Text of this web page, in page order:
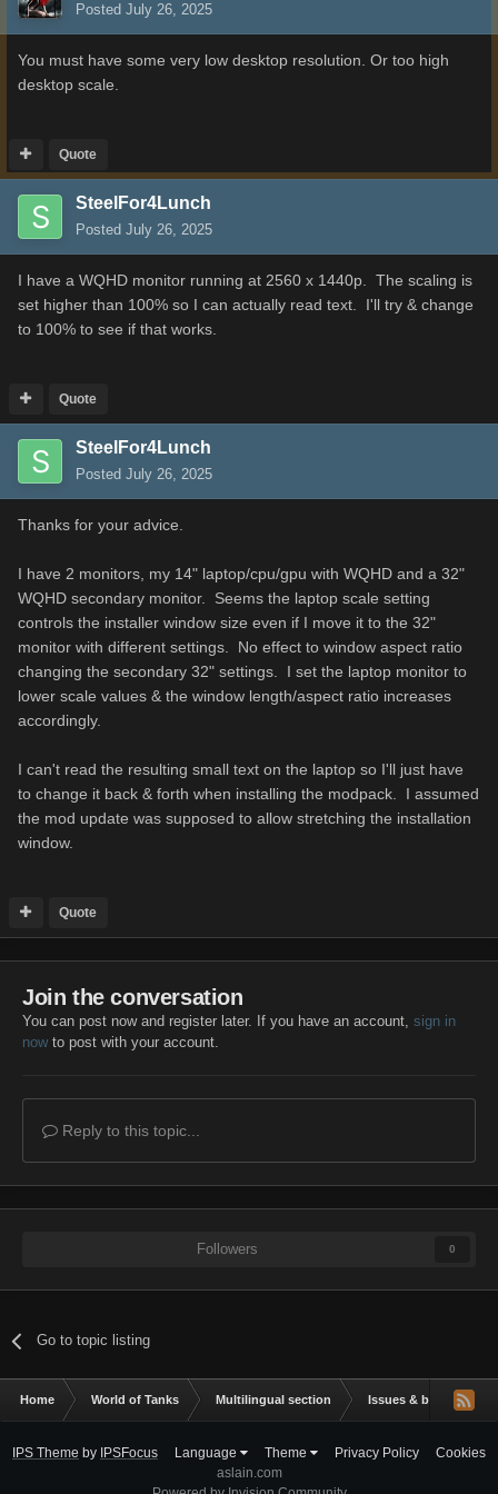
Posted July 26, 2025
You must have some very low desktop resolution. Or too high
desktop scale.
Quote
SteelFor4Lunch
Posted July 26, 2025
I have a WQHD monitor running at 2560 x 1440p. The scaling is
set higher than 100% so I can actually read text. I'll try & change
to 100% to see if that works.
Quote
SteelFor4Lunch
Posted July 26, 2025
Thanks for your advice.
I have 2 monitors, my 14" laptop/cpu/gpu with WQHD and a 32"
WQHD secondary monitor. Seems the laptop scale setting
controls the installer window size even if I move it to the 32"
monitor with different settings. No effect to window aspect ratio
changing the secondary 32" settings. I set the laptop monitor to
lower scale values & the window length/aspect ratio increases
accordingly.
I can't read the resulting small text on the laptop so I'll just have
to change it back & forth when installing the modpack. I assumed
the mod update was supposed to allow stretching the installation
window.
Quote
Join the conversation
You can post now and register later. If you have an account, sign in
nowto post with your account.
Reply to this topic...
Followers 0
Go to topic listing
Home World of Tanks Multilingual section Issues & bug
IPS Theme by IPSFocus Language Theme Privacy Policy
Cookies
aslain.com